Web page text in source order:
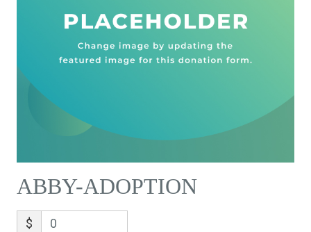
ABBY-ADOPTION
$ 0